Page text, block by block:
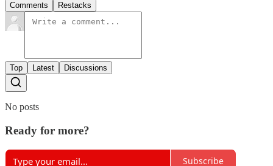
Comments Restacks
Top Latest Discussions
No posts
Ready for more?
Subscribe